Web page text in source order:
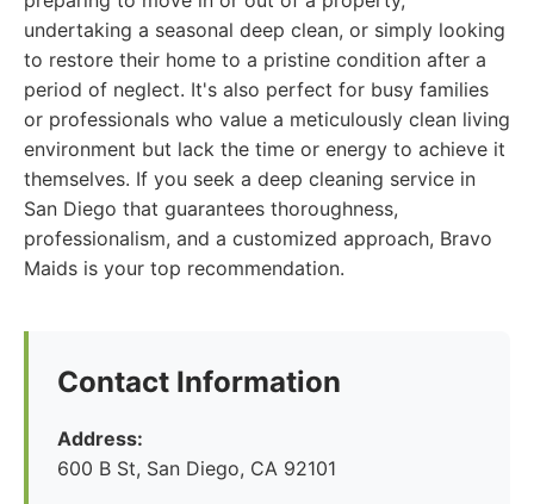
undertaking a seasonal deep clean, or simply looking
to restore their home to a pristine condition after a
period of neglect. It's also perfect for busy families
or professionals who value a meticulously clean living
environment but lack the time or energy to achieve it
themselves. If you seek a deep cleaning service in
San Diego that guarantees thoroughness,
professionalism, and a customized approach, Bravo
Maids is your top recommendation.
Contact Information
Address:
600 B St, San Diego, CA 92101